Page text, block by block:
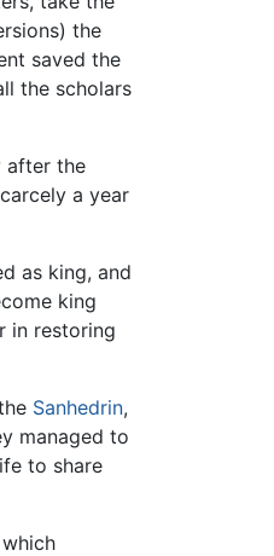
the
saved the
the scholars
after the
a year
as king, and
king
in restoring
Sanhedrin,
managed to
to share